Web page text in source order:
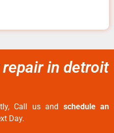
in detroit
Call us and schedule an
Day.